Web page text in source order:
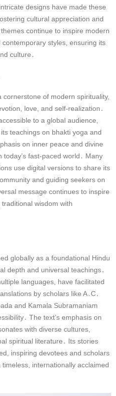
designs have made these
cultural appreciation and
continue to inspire modern
styles, ensuring its
culture․
of modern spirituality,
love, and self-realization․
to a global audience,
teachings on bhakti yoga and
on inner peace and divine
fast-paced world․ Many
use digital versions to share its
and guiding seekers on
message continues to inspire
wisdom with
globally as a foundational Hindu
depth and universal teachings․
languages, have facilitated
by scholars like A․C․
and Kamala Subramaniam
The text’s emphasis on
with diverse cultures,
spiritual literature․ Its stories
inspiring devotees and scholars
internationally acclaimed